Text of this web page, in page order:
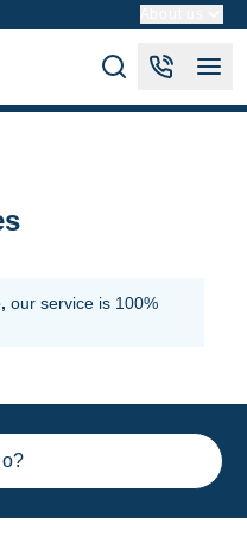
our service is 100%